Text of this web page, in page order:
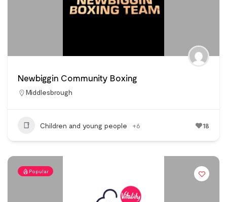
Newbiggin Community Boxing
Middlesbrough
Children and young people +6 18
Popular